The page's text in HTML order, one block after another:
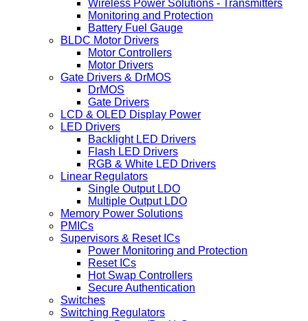
Wireless Power Solutions - Transmitters
Monitoring and Protection
Battery Fuel Gauge
BLDC Motor Drivers
Motor Controllers
Motor Drivers
Gate Drivers & DrMOS
DrMOS
Gate Drivers
LCD & OLED Display Power
LED Drivers
Backlight LED Drivers
Flash LED Drivers
RGB & White LED Drivers
Linear Regulators
Single Output LDO
Multiple Output LDO
Memory Power Solutions
PMICs
Supervisors & Reset ICs
Power Monitoring and Protection
Reset ICs
Hot Swap Controllers
Secure Authentication
Switches
Switching Regulators